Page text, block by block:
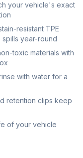
your vehicle's exact
resistant TPE
spills year-round
toxic materials with
with water for a
retention clips keep
of your vehicle